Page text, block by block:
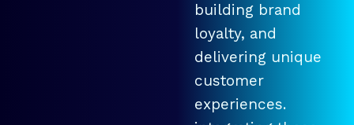
building brand
loyalty, and
delivering unique
customer
experiences.